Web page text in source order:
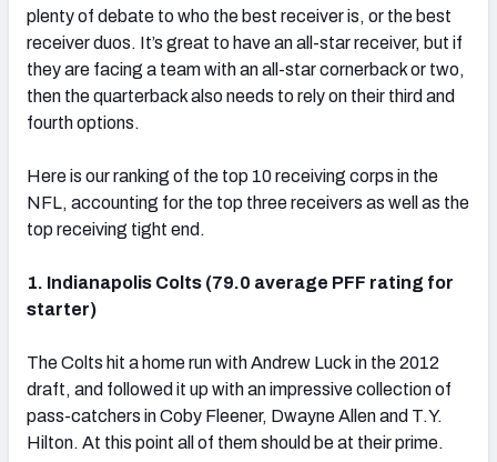
NFC SOUTH NFC WEST
plenty of debate to who the best receiver is, or the best
receiver duos. It’s great to have an all-star receiver, but if
they are facing a team with an all-star cornerback or two,
then the quarterback also needs to rely on their third and
fourth options.
Here is our ranking of the top 10 receiving corps in the
NFL, accounting for the top three receivers as well as the
top receiving tight end.
1. Indianapolis Colts (79.0 average PFF rating for
starter)
The Colts hit a home run with Andrew Luck in the 2012
draft, and followed it up with an impressive collection of
pass-catchers in Coby Fleener, Dwayne Allen and T.Y.
Hilton. At this point all of them should be at their prime.